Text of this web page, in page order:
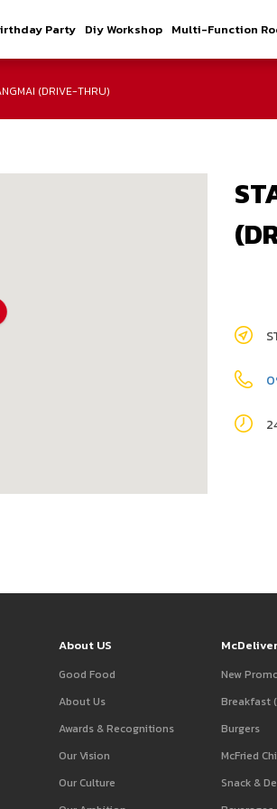
Party Diy Workshop Multi-Function
(DRIVE-THRU)
About US
Good Food
About Us
Awards & Recognitions
Our Vision
Our Culture
New
Breakfast
Burgers
McFried
Snack &